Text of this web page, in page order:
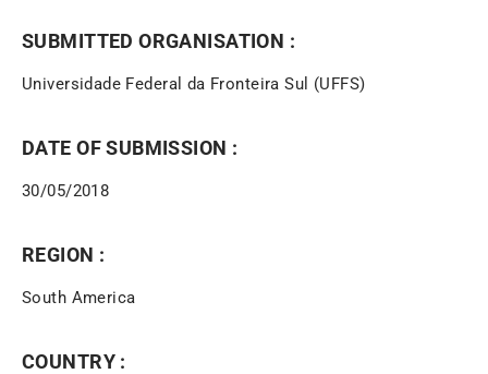
SUBMITTED ORGANISATION :
Universidade Federal da Fronteira Sul (UFFS)
DATE OF SUBMISSION :
30/05/2018
REGION :
South America
COUNTRY :